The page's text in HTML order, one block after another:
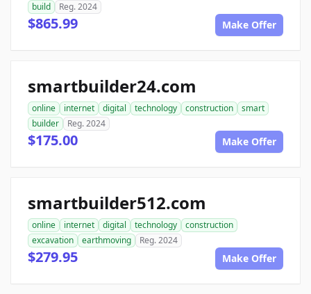
build
Reg. 2024
$865.99 Make Offer
smartbuilder24.com
online internet digital technology construction
smart
builder
Reg. 2024
$175.00 Make Offer
smartbuilder512.com
online internet digital technology
construction
excavation
earthmoving Reg. 2024
$279.95 Make Offer